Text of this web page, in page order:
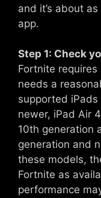
and it’s about
app.
Step 1: Check
Fortnite requires
needs a
supported iPads
newer, iPad Air
10th generation
generation and
these models,
Fortnite as
performance